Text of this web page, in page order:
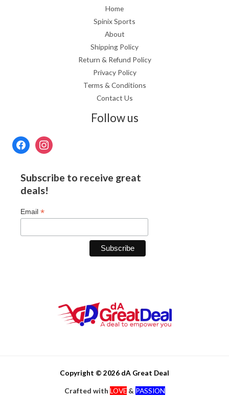
Home
Spinix Sports
About
Shipping Policy
Return & Refund Policy
Privacy Policy
Terms & Conditions
Contact Us
Follow us
Subscribe to receive great
deals!
Email *
Copyright © 2026 dA Great Deal
Crafted with LOVE & PASSION